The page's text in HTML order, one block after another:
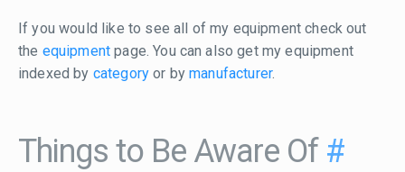
If you would like to see all of my equipment check out
the equipment page. You can also get my equipment
indexed by category or bymanufacturer.
Things to Be Aware Of #